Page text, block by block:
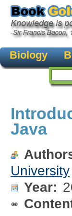
Biology
Java
University
Year: